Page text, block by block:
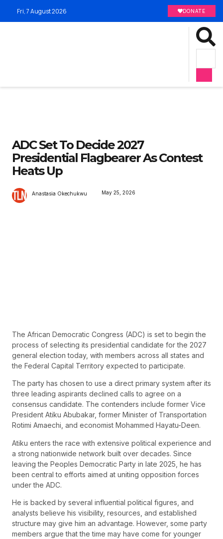
Fri, 7 August 2026 DONATE
ADC Set To Decide 2027
Presidential Flagbearer As Contest
Heats Up
Anastasia Okechukwu May 25, 2026
The African Democratic Congress (ADC) is set to begin the
process of selecting its presidential candidate for the 2027
general election today, with members across all states and
the Federal Capital Territory expected to participate.
The party has chosen to use a direct primary system after its
three leading aspirants declined calls to agree on a
consensus candidate. The contenders include former Vice
President Atiku Abubakar, former Minister of Transportation
Rotimi Amaechi, and economist Mohammed Hayatu-Deen.
Atiku enters the race with extensive political experience and
a strong nationwide network built over decades. Since
leaving the Peoples Democratic Party in late 2025, he has
been central to efforts aimed at uniting opposition forces
under the ADC.
He is backed by several influential political figures, and
analysts believe his visibility, resources, and established
structure may give him an advantage. However, some party
members argue that the time may have come for younger